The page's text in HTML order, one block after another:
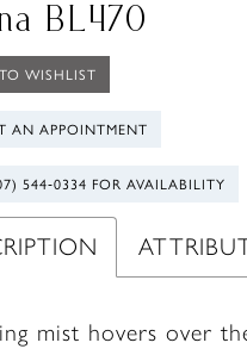
BL470
WISHLIST
AN APPOINTMENT
544‑0334 FOR AVAILABILITY
mist hovers over